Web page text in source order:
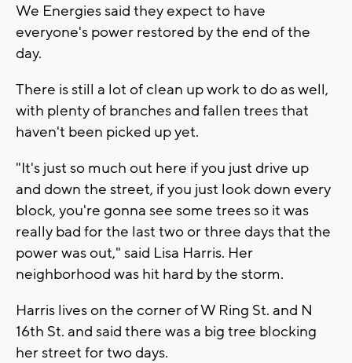
We Energies said they expect to have
everyone's power restored by the end of the
day.
There is still a lot of clean up work to do as well,
with plenty of branches and fallen trees that
haven't been picked up yet.
"It's just so much out here if you just drive up
and down the street, if you just look down every
block, you're gonna see some trees so it was
really bad for the last two or three days that the
power was out," said Lisa Harris. Her
neighborhood was hit hard by the storm.
Harris lives on the corner of W Ring St. and N
16th St. and said there was a big tree blocking
her street for two days.